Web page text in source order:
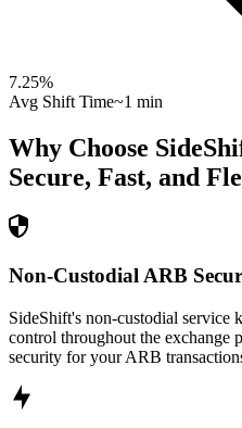
7.25%
Avg Shift Time~1 min
Why Choose
Secure, Fast, and
Non-Custodial ARB
SideShift's non-custodial service
control throughout the exchange
security for your ARB